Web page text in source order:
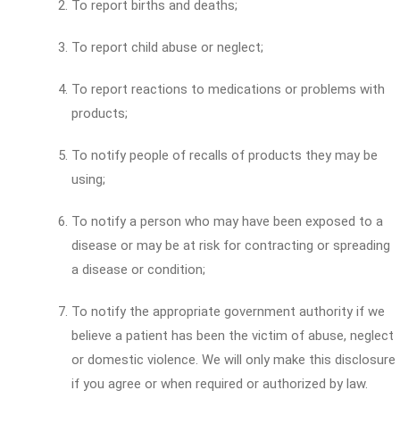
To report births and deaths;
To report child abuse or neglect;
To report reactions to medications or problems with
products;
To notify people of recalls of products they may be
using;
To notify a person who may have been exposed to a
disease or may be at risk for contracting or spreading
a disease or condition;
To notify the appropriate government authority if we
believe a patient has been the victim of abuse, neglect
or domestic violence. We will only make this disclosure
if you agree or when required or authorized by law.